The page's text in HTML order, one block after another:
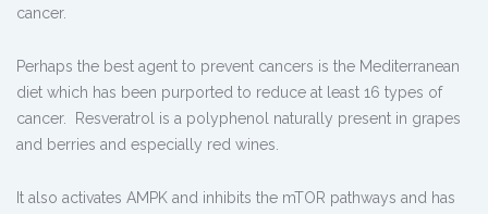
cancer.
Perhaps the best agent to prevent cancers is the Mediterranean
diet which has been purported to reduce at least 16 types of
cancer. Resveratrol is a polyphenol naturally present in grapes
and berries and especially red wines.
It also activates AMPK and inhibits the mTOR pathways and has